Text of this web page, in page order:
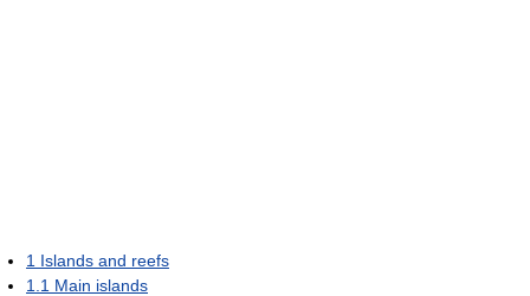
1 Islands and reefs
1.1 Main islands